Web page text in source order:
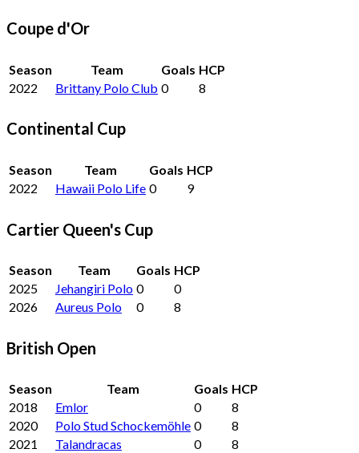
Coupe d'Or
Season Team Goals HCP
2022
Brittany Polo Club 0 8
Continental Cup
Season Team Goals HCP
2022
Hawaii Polo Life 0 9
Cartier Queen's Cup
Season Team Goals HCP
2025
Jehangiri Polo 0
0
2026
Aureus Polo 0 8
British Open
Season Team Goals HCP
2018
Emlor 0
8
2020
Polo Stud Schockemöhle 0
8
2021
Talandracas 0
8